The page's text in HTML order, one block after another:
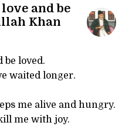
and be
Khan
be loved.
waited longer.
me alive and hungry.
me with joy.